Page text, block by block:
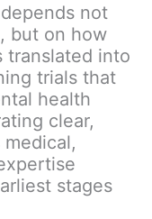
not
but on how
translated into
trials that
health
clear,
stages